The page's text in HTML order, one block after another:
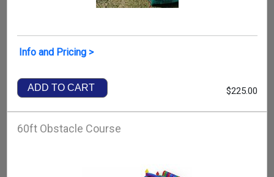
Info and Pricing >
ADD TO CART $225.00
60ft Obstacle Course